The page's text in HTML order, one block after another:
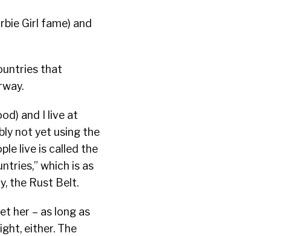
Girl fame) and
that
and I live at
not yet using the
live is called the
which is as
the Rust Belt.
her – as long as
either. The